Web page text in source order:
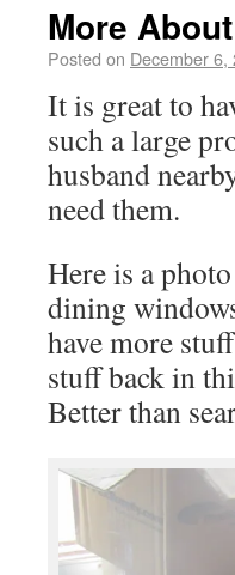
More
Posted on December 6,
It is great to
such a large
husband
need them.
Here is a
dining
have more
stuff back in
Better than